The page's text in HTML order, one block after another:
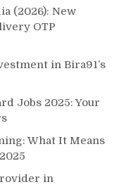
(2026): New
OTP
in Bira91’s
Jobs 2025: Your
What It Means
in